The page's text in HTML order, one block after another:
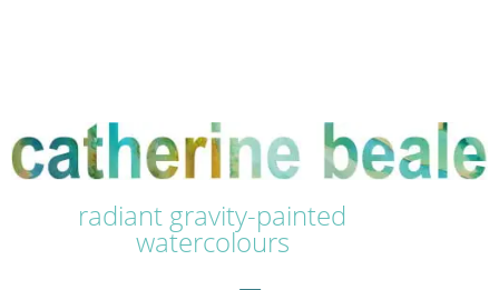
radiant gravity-painted
watercolours